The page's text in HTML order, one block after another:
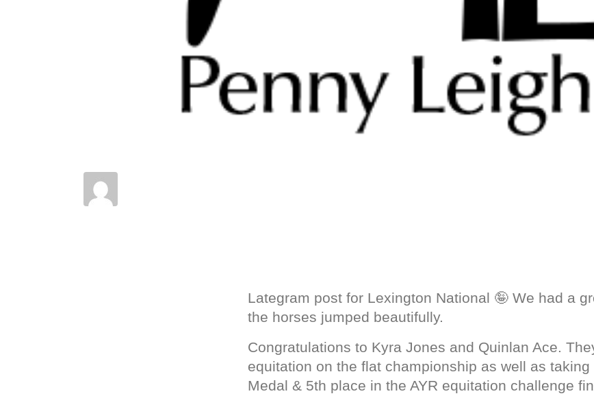
Lategram post for Lexington National 🤪 We had a
the horses jumped beautifully.
Congratulations to Kyra Jones and Quinlan Ace.
equitation on the flat championship as well as
Medal & 5th place in the AYR equitation challenge